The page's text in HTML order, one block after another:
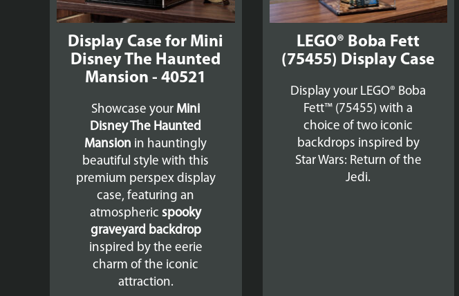
Display Case for Mini
Disney The Haunted
Mansion - 40521
Showcase your Mini
Disney The Haunted
Mansion in hauntingly
beautiful style with this
premium perspex display
case, featuring an
atmosphericspooky
graveyard backdrop
inspired by the eerie
charm of the iconic
attraction.
LEGO® Boba Fett
(75455) Display Case
Display your LEGO® Boba
Fett™ (75455) with a
choice of two iconic
backdrops inspired by
Star Wars: Return of the
Jedi.